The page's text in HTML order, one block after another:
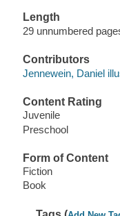
Length
29 unnumbered
Contributors
Jennewein, Daniel
Content Rating
Juvenile
Preschool
Form of Content
Fiction
Book